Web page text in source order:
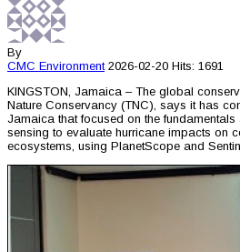
By
CMC Environment 2026-02-20 Hits: 1691
KINGSTON, Jamaica – The global
Nature Conservancy (TNC), says it has
Jamaica that focused on the
sensing to evaluate hurricane impacts on
ecosystems, using PlanetScope and